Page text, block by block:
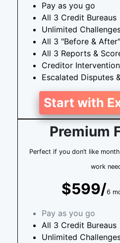
Pay as you go
All 3 Credit Bureaus
Unlimited
All 3 "Before &
All 3 Reports &
Creditor
Escalated Disputes
Start with
Premium
Perfect if you don’t like
work
$599/6
Pay as you go
All 3 Credit Bureaus
Unlimited